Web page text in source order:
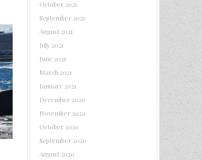
October 2021
September 2021
August 2021
July 2021
June 2021
March 2021
January 2021
December 2020
November 2020
October 2020
September 2020
August 2020